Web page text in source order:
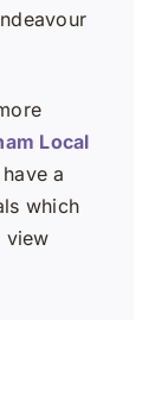
Local
a
which
view